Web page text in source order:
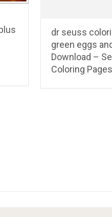
dr seuss
green eggs
Download –
Coloring